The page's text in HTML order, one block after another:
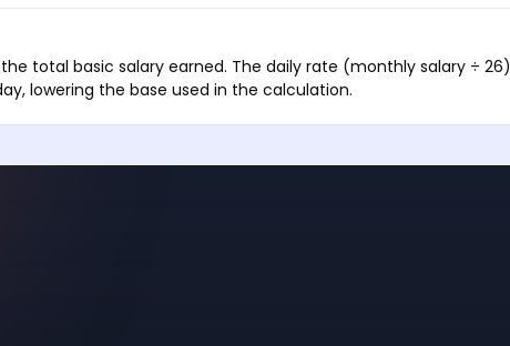
total basic salary earned. The daily rate (monthly salary ÷ 26)
lowering the base used in the calculation.